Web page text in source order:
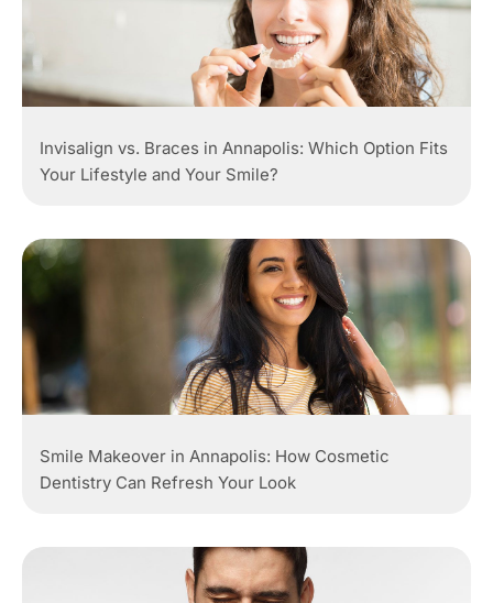
Invisalign vs. Braces in Annapolis: Which Option Fits
Your Lifestyle and Your Smile?
Smile Makeover in Annapolis: How Cosmetic
Dentistry Can Refresh Your Look